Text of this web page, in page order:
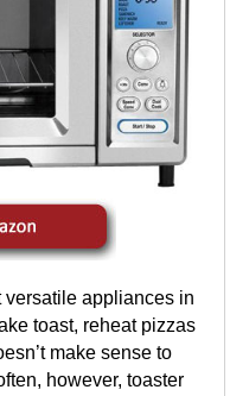
versatile appliances in
toast, reheat pizzas
make sense to
however, toaster